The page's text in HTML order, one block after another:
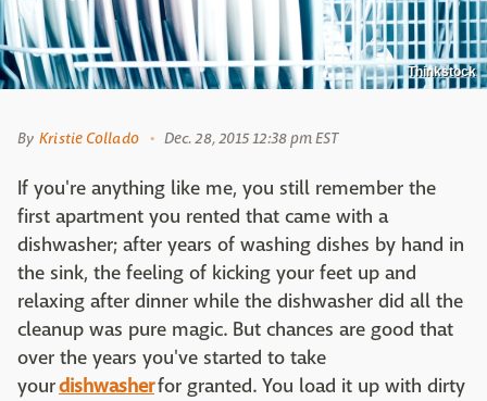
Thinkstock
By Kristie Collado Dec. 28, 2015 12:38 pm EST
If you're anything like me, you still remember the
first apartment you rented that came with a
dishwasher; after years of washing dishes by hand in
the sink, the feeling of kicking your feet up and
relaxing after dinner while the dishwasher did all the
cleanup was pure magic. But chances are good that
over the years you've started to take
yourdishwasherfor granted. You load it up with dirty